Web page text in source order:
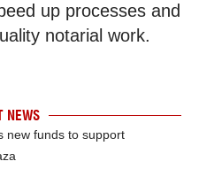
up processes and
notarial work.
NEWS
new funds to support